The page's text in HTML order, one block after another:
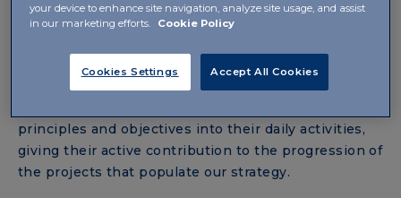
Compared to the previous report, the new
principles and objectives into their daily activities,
giving their active contribution to the progression of
the projects that populate our strategy.
your device to enhance site navigation, analyze site usage, and assist
in our marketing efforts.
Cookie Policy
Cookies Settings Accept All Cookies